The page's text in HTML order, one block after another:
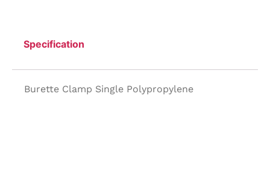
Specification
Burette Clamp Single Polypropylene